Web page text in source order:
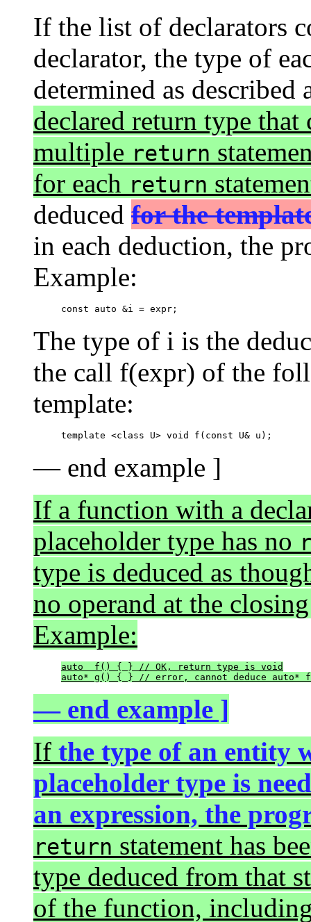
If the list of declarators
declarator, the type of
determined as described
declared return type that
multiple return
for each return
deduced for the
in each deduction, the
Example:
The type of i is the
the call f(expr) of the
template:
— end example ]
If a function with a
placeholder type has no
type is deduced as
no operand at the
Example:
auto  f() { } // OK, return type is void
auto* g() { } // error, cannot deduce auto*
— end example ]
If the type of an entity
placeholder type is
an expression, the
return statement has
type deduced from that
of the function,